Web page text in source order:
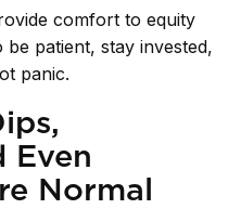
comfort to equity
patient, stay invested,
panic.
Even
Normal